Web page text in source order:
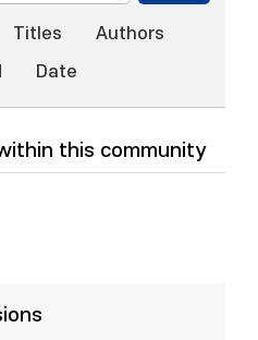
Titles
Authors
Date
this community